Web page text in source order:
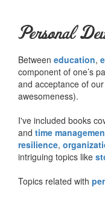
Personal
Between education,
component of one’s
and acceptance of
awesomeness).
I've included books
and time
resilience,
intriguing topics like
Topics related with